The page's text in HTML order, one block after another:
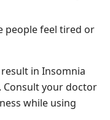
people feel tired or
in Insomnia
Consult your doctor
while using